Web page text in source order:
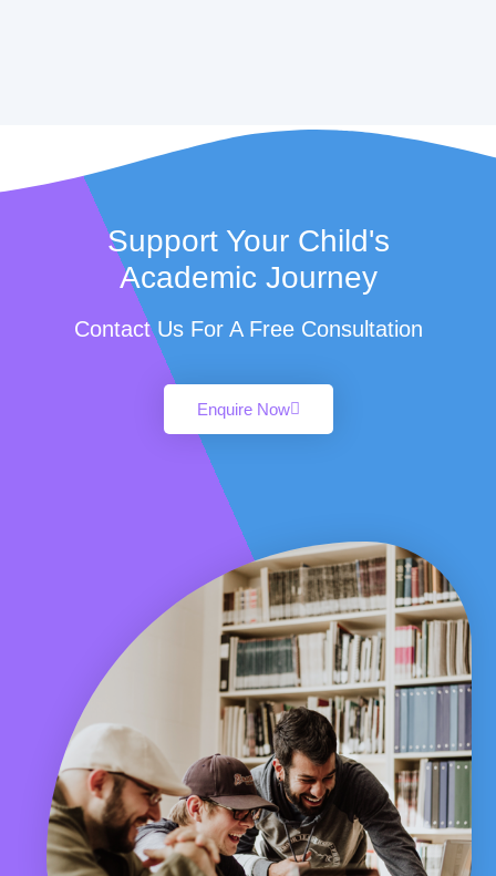
Support Your Child's
Academic Journey
Contact Us For A Free Consultation
Enquire Now